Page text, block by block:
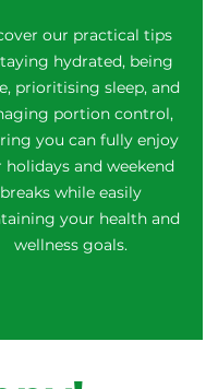
our practical tips
hydrated, being
prioritising sleep, and
portion control,
you can fully enjoy
holidays and weekend
breaks while easily
your health and
wellness goals.